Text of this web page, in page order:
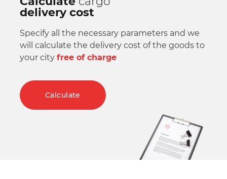
delivery cost
Specify all the necessary parameters and we
will calculate the delivery cost of the goods to
your city free of charge
Calculate